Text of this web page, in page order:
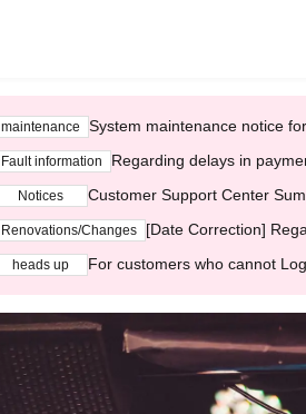
maintenance System maintenance notice
Fault information Regarding delays in
Notices Customer Support Center
Renovations/Changes [Date Correction]
heads up For customers who cannot